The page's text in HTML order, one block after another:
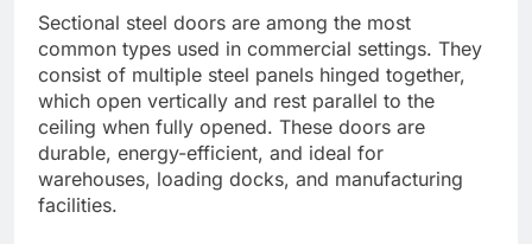
Sectional steel doors are among the most
common types used in commercial settings. They
consist of multiple steel panels hinged together,
which open vertically and rest parallel to the
ceiling when fully opened. These doors are
durable, energy-efficient, and ideal for
warehouses, loading docks, and manufacturing
facilities.